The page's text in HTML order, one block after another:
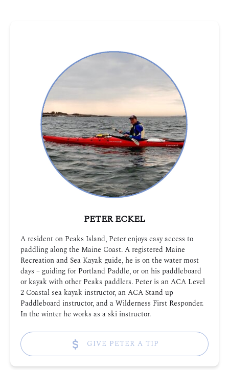
PETER ECKEL
A resident on Peaks Island, Peter enjoys easy access to
paddling along the Maine Coast. A registered Maine
Recreation and Sea Kayak guide, he is on the water most
days – guiding for Portland Paddle, or on his paddleboard
or kayak with other Peaks paddlers. Peter is an ACA Level
2 Coastal sea kayak instructor, an ACA Stand up
Paddleboard instructor, and a Wilderness First Responder.
In the winter he works as a ski instructor.
GIVE PETER A TIP